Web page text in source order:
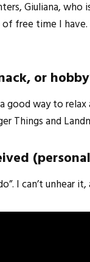
Giuliana, who
free time I
or
way to
Things and
I can’t